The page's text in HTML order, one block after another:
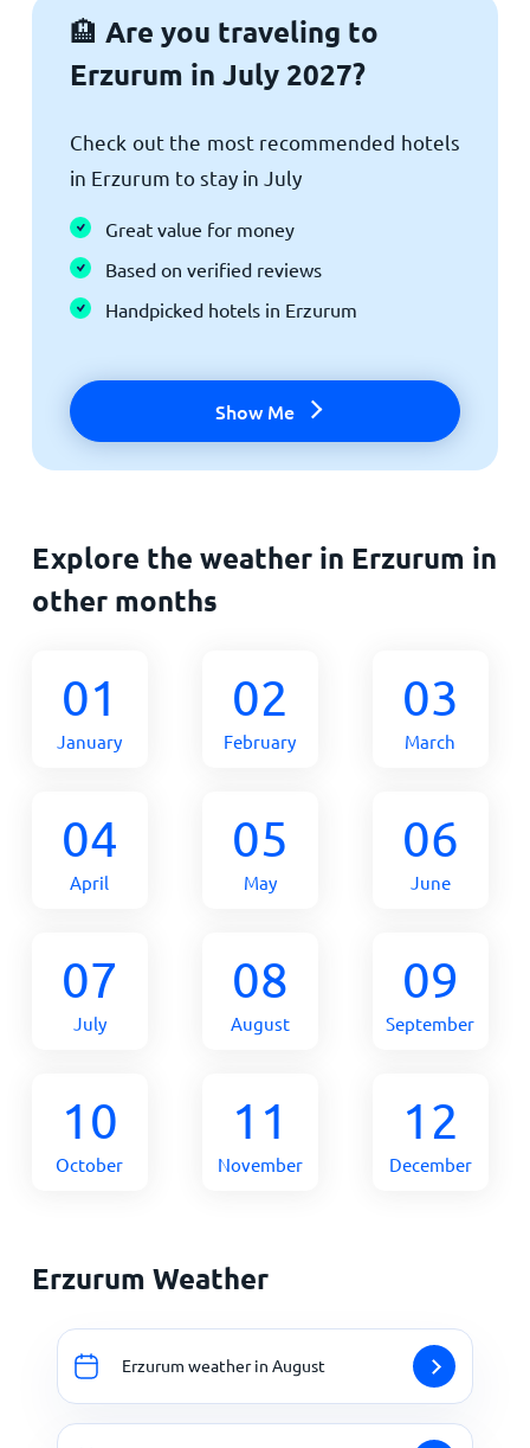
🏨 Are you traveling to
Erzurum in July 2027?
Check out the most recommended hotels
in Erzurum to stay in July
Great value for money
Based on verified reviews
Handpicked hotels in Erzurum
Show Me
Explore the weather in Erzurum in
other months
01
January
02
February
03
March
04
April
05
May
06
June
07
July
08
August
09
September
10
October
11
November
12
December
Erzurum Weather
Erzurum weather in August